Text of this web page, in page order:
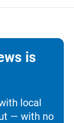
is
local
— with no